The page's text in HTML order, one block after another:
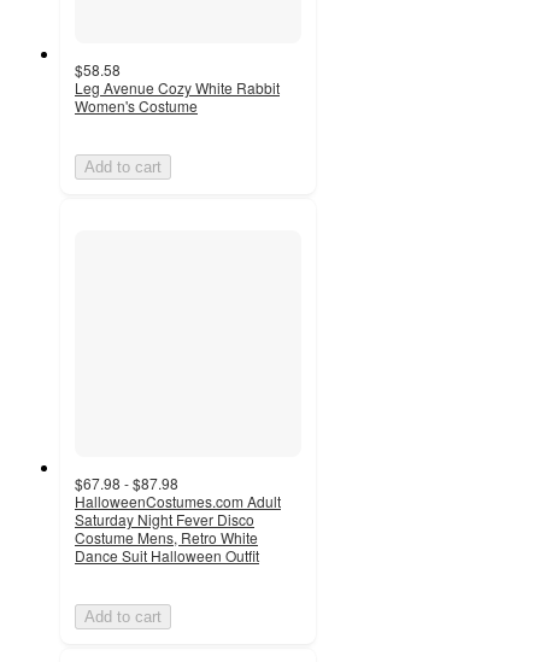
$58.58
Leg Avenue Cozy White Rabbit
Women's Costume
Add to cart
$67.98 - $87.98
HalloweenCostumes.com Adult
Saturday Night Fever Disco
Costume Mens, Retro White
Dance Suit Halloween Outfit
Add to cart